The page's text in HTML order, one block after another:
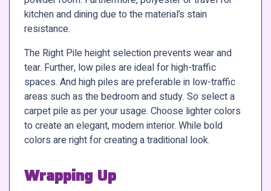
kitchen and dining due to the material’s stain
resistance.
The Right Pile height selection prevents wear and
tear. Further, low piles are ideal for high-traffic
spaces. And high piles are preferable in low-traffic
areas such as the bedroom and study. So select a
carpet pile as per your usage. Choose lighter colors
to create an elegant, modern interior. While bold
colors are right for creating a traditional look.
Wrapping Up